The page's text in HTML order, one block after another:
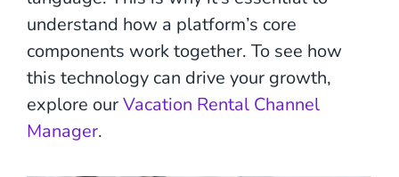
understand how a platform’s core
components work together. To see how
this technology can drive your growth,
explore ourVacation Rental Channel
Manager.